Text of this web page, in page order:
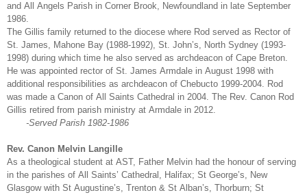
and All Angels Parish in Corner Brook, Newfoundland in late September
1986.
The Gillis family returned to the diocese where Rod served as Rector of
St. James, Mahone Bay (1988-1992), St. John’s, North Sydney (1993-
1998) during which time he also served as archdeacon of Cape Breton.
He was appointed rector of St. James Armdale in August 1998 with
additional responsibilities as archdeacon of Chebucto 1999-2004. Rod
was made a Canon of All Saints Cathedral in 2004. The Rev. Canon Rod
Gillis retired from parish ministry at Armdale in 2012.
-Served Parish 1982-1986
Rev. Canon Melvin Langille
As a theological student at AST, Father Melvin had the honour of serving
in the parishes of All Saints’ Cathedral, Halifax; St George’s, New
Glasgow with St Augustine’s, Trenton & St Alban’s, Thorburn; St